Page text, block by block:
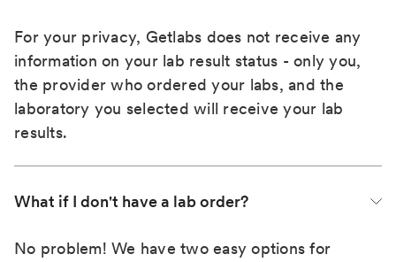
For your privacy, Getlabs does not receive any
information on your lab result status - only you,
the provider who ordered your labs, and the
laboratory you selected will receive your lab
results.
What if I don't have a lab order?
No problem! We have two easy options for